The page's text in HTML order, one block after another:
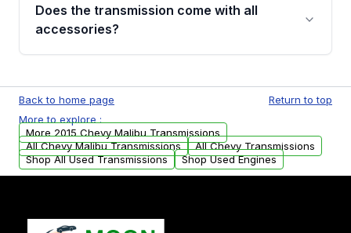
whining noises during gear changes, and
replacement options.
Does the transmission come with all
accessories?
units. Any vehicle-specific sensors, brackets,
or accessories may need to be transferred
from your original transmission.
Back to home page
Return to top
More to explore :
More 2015 Chevy Malibu Transmissions
All Chevy Malibu Transmissions
All Chevy Transmissions
Shop All Used Transmissions
Shop Used Engines